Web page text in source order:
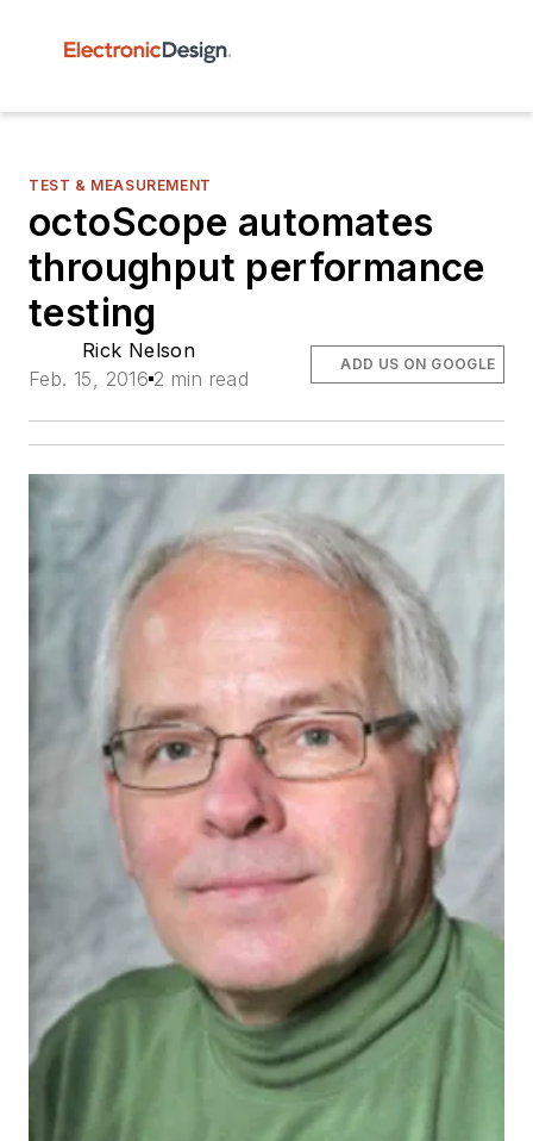
TEST & MEASUREMENT
octoScope automates
throughput performance
testing
Rick Nelson
Feb. 15, 2016 2 min read
ADD US ON GOOGLE